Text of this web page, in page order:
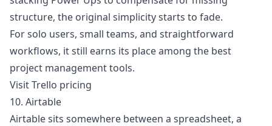
structure, the original simplicity starts to fade.
For solo users, small teams, and straightforward
workflows, it still earns its place among the best
project management tools.
Visit Trello pricing
10. Airtable
Airtable sits somewhere between a spreadsheet, a